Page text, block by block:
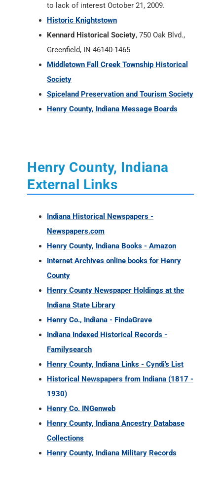
to lack of interest October 21, 2009.
Historic Knightstown
Kennard Historical Society, 750 Oak Blvd.,
Greenfield, IN 46140-1465
Middletown Fall Creek Township Historical
Society
Spiceland Preservation and Tourism Society
Henry County, Indiana Message Boards
Henry County, Indiana
External Links
Indiana Historical Newspapers -
Newspapers.com
Henry County, Indiana Books - Amazon
Internet Archives online books for Henry
County
Henry County Newspaper Holdings at the
Indiana State Library
Henry Co., Indiana - FindaGrave
Indiana Indexed Historical Records -
Familysearch
Henry County, Indiana Links - Cyndi's List
Historical Newspapers from Indiana (1817 -
1930)
Henry Co. INGenweb
Henry County, Indiana Ancestry Database
Collections
Henry County, Indiana Military Records